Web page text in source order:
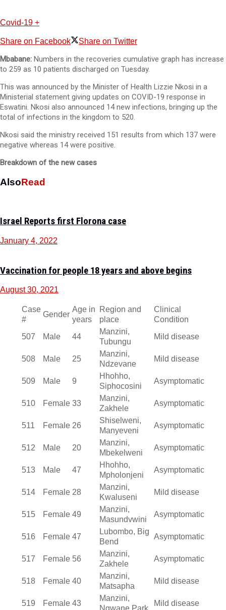
Covid-19 +
Share on Facebook Share on Twitter
Mbabane: Numbers in the recoveries cumulative graph has increase
to 259 as 10 patients discharged on Tuesday.
This was announced by the Minister of Health Lizzie Nkosi in a
Ministerial statement giving updates on COVID-19 response in
Eswatini. Nkosi also announced 14 new infections, bringing up the
total of infections in the kingdom to 520.
Nkosi said the ministry received 151 results from which 137 were
negative whereas 14 were positive.
Breakdown of the new cases
AlsoRead
Israel Reports first Florona case
January 4, 2022
Vaccination for people 18 years and above begins
August 30, 2021
Case
#
Gender
Age in
years
Region and
place
Clinical
Condition
507
Male 44
Manzini,
Tubungu
Mild disease
508 Male 25
Manzini,
Ndzevane
Mild disease
509 Male 9
Hhohho,
Siphocosini
Asymptomatic
510 Female 33
Manzini,
Zakhele
Asymptomatic
511 Female 26
Shiselweni,
Manyeveni
Asymptomatic
512 Male 20
Manzini,
Mbekelweni
Asymptomatic
513 Male 47
Hhohho,
Mpholonjeni
Asymptomatic
514 Female 28
Manzini,
Kwaluseni
Mild disease
515 Female 49
Manzini,
Masundvwini
Asymptomatic
516 Female 47
Lubombo, Big
Bend
Asymptomatic
517 Female 56
Manzini,
Zakhele
Asymptomatic
518 Female 40
Manzini,
Matsapha
Mild disease
519 Female 43
Manzini,
Mild disease